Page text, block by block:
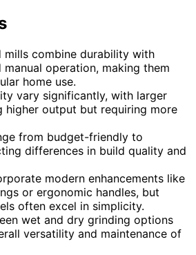
mills combine durability with
operation, making them
home use.
vary significantly, with larger
higher output but requiring more
from budget-friendly to
differences in build quality and
modern enhancements like
or ergonomic handles, but
often excel in simplicity.
wet and dry grinding options
versatility and maintenance of